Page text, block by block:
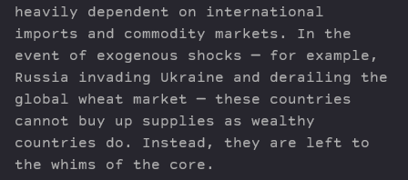
heavily dependent on international
imports and commodity markets. In the
event of exogenous shocks — for example,
Russia invading Ukraine and derailing the
global wheat market — these countries
cannot buy up supplies as wealthy
countries do. Instead, they are left to
the whims of the core.